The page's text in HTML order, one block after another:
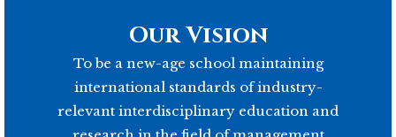
Our Vision
To be a new-age school maintaining
international standards of industry-
relevant interdisciplinary education and